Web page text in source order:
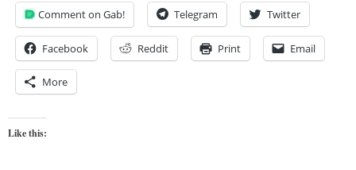
Comment on Gab! Telegram Twitter
Facebook Reddit Print Email
More
Like this: